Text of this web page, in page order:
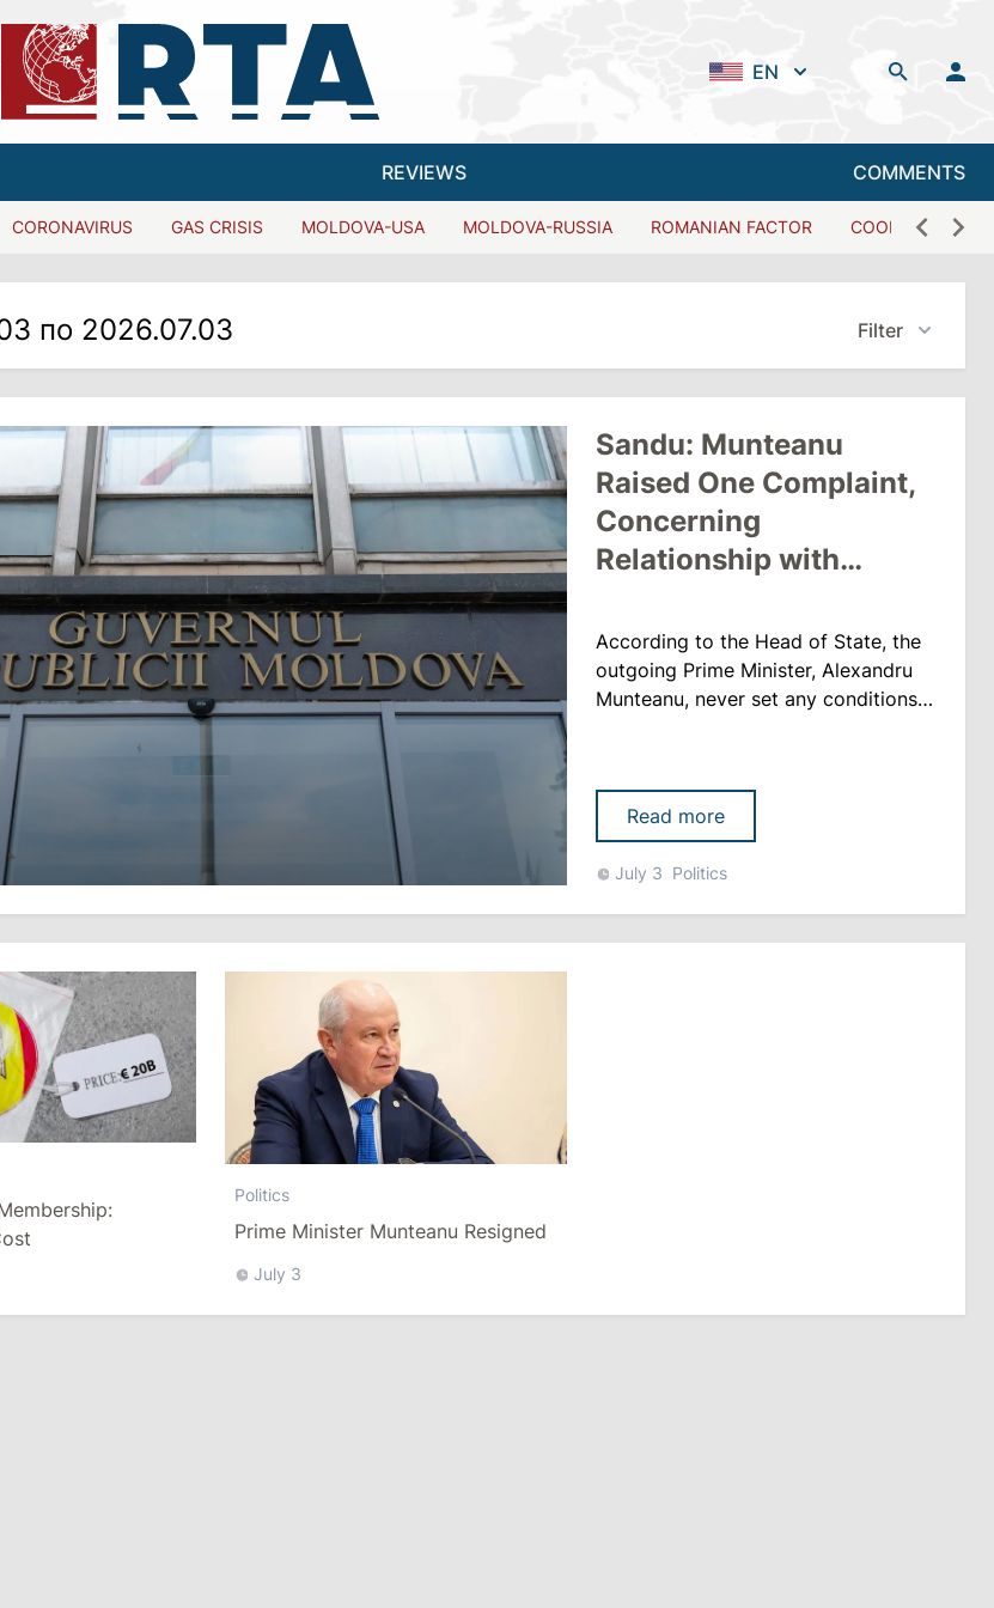
EN
REVIEWS COMMENTS
CORONAVIRUS GAS CRISIS MOLDOVA-USA MOLDOVA-RUSSIA ROMANIAN FACTOR COOPERATION
по 2026.07.03 Filter
Sandu: Munteanu
Raised One Complaint,
Concerning
Relationship with
According to the Head of State, the
outgoing Prime Minister, Alexandru
Munteanu, never set any conditions
one complaint raised during our
discussions, which concerned his
personal relationship with one of the
members of the government. I am
Read more
July 3 Politics
Politics
Prime Minister Munteanu Resigned
July 3